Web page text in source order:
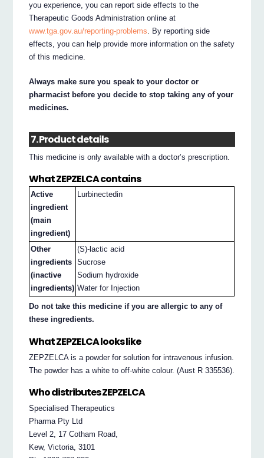
you experience, you can report side effects to the
Therapeutic Goods Administration online at
www.tga.gov.au/reporting-problems. By reporting side
effects, you can help provide more information on the safety
of this medicine.
Always make sure you speak to your doctor or
pharmacist before you decide to stop taking any of your
medicines.
7. Product details
This medicine is only available with a doctor’s prescription.
What ZEPZELCA contains
Active
ingredient
(main
ingredient)
Lurbinectedin
Other
ingredients
(inactive
ingredients)
(S)-lactic acid
Sucrose
Sodium hydroxide
Water for Injection
Do not take this medicine if you are allergic to any of
these ingredients.
What ZEPZELCA looks like
ZEPZELCA is a powder for solution for intravenous infusion.
The powder has a white to off-white colour. (Aust R 335536).
Who distributes ZEPZELCA
Specialised Therapeutics
Pharma Pty Ltd
Level 2, 17 Cotham Road,
Kew, Victoria, 3101